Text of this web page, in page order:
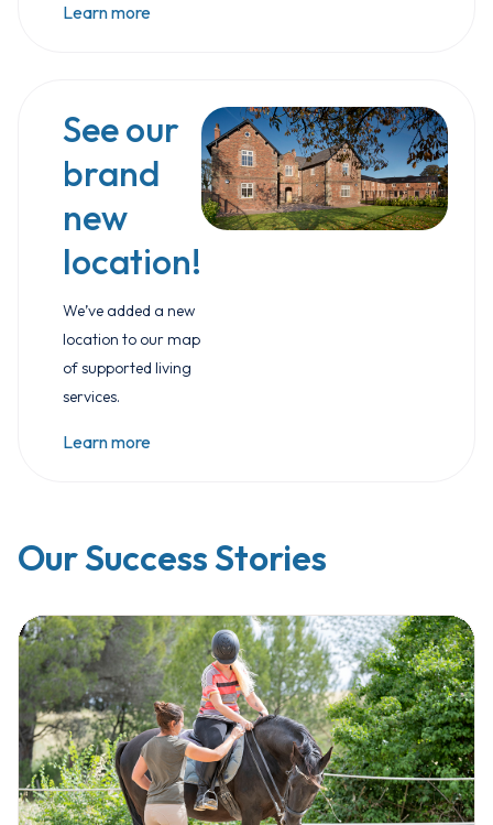
Learn more
See our
brand
new
location!
We’ve added a new
location to our map
of supported living
services.
Learn more
Our Success Stories